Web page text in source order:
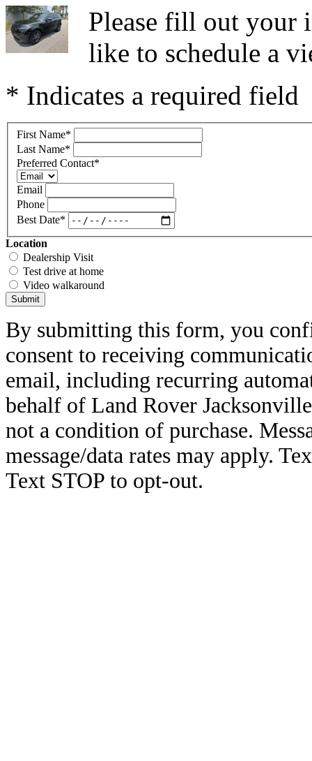
Please fill out your
like to schedule a
* Indicates a required field
First Name*
Last Name*
Preferred Contact*
Email
Phone
Best Date*
Location
Dealership Visit
Test drive at home
Video walkaround
Submit
By submitting this form, you
consent to receiving
email, including recurring
behalf of Land Rover
not a condition of purchase.
message/data rates may apply.
Text STOP to opt-out.